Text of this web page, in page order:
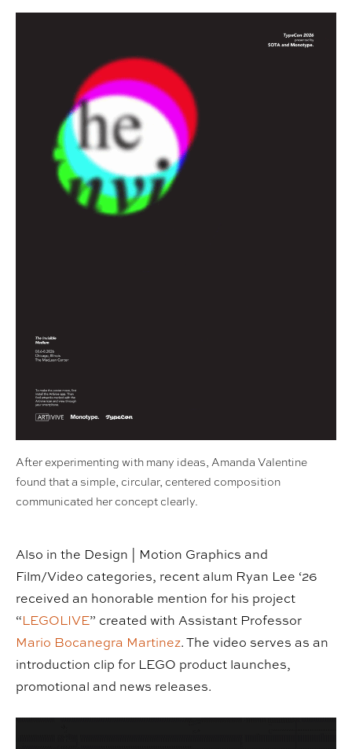
After experimenting with many ideas, Amanda Valentine
found that a simple, circular, centered composition
communicated her concept clearly.
Also in the Design | Motion Graphics and
Film/Video categories, recent alum Ryan Lee ‘26
received an honorable mention for his project
“LEGOLIVE” created with Assistant Professor
Mario Bocanegra Martinez. The video serves as an
introduction clip for LEGO product launches,
promotional and news releases.